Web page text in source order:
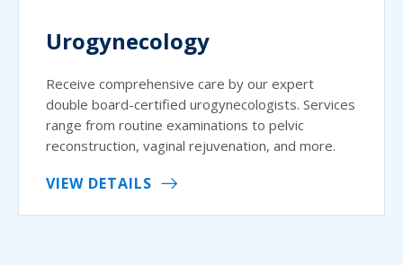
Urogynecology
Receive comprehensive care by our expert
double board-certified urogynecologists. Services
range from routine examinations to pelvic
reconstruction, vaginal rejuvenation, and more.
VIEW DETAILS